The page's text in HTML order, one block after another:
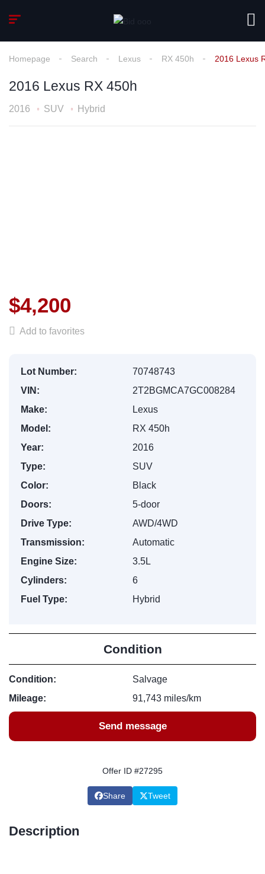
Homepage Search Lexus RX 450h 2016 Lexus
2016 Lexus RX 450h
2016 SUV Hybrid
$4,200
Add to favorites
Lot Number:
70748743
VIN:
2T2BGMCA7GC008284
Make:
Lexus
Model:
RX 450h
Year:
2016
Type:
SUV
Color:
Black
Doors:
5-door
Drive Type:
AWD/4WD
Transmission:
Automatic
Engine Size:
3.5L
Cylinders:
6
Fuel Type:
Hybrid
Condition
Condition:
Salvage
Mileage:
91,743 miles/km
Send message
Offer ID #27295
Share Tweet
Description